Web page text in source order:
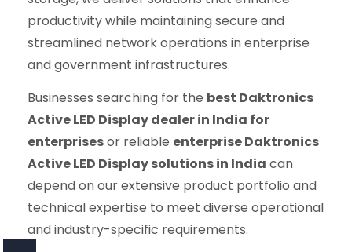
productivity while maintaining secure and
streamlined network operations in enterprise
and government infrastructures.
Businesses searching for the best Daktronics
Active LED Display dealer in India for
enterprisesor reliable enterprise Daktronics
Active LED Display solutions in India can
depend on our extensive product portfolio and
technical expertise to meet diverse operational
and industry-specific requirements.